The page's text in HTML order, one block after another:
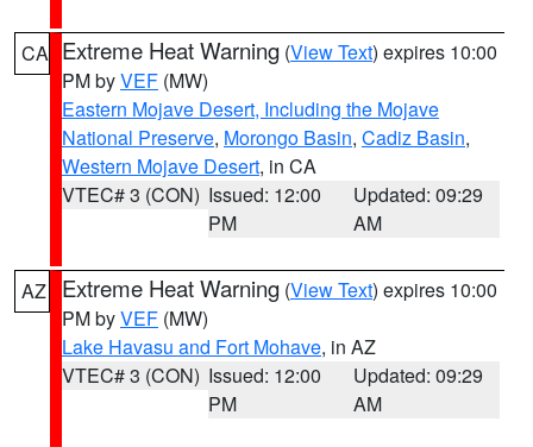
CA Extreme Heat Warning (View Text) expires 10:00
PM byVEF (MW)
Eastern Mojave Desert, Including the Mojave
National Preserve, Morongo Basin, Cadiz Basin,
Western Mojave Desert, in CA
VTEC# 3 (CON) Issued: 12:00
PM
Updated: 09:29
AM
AZ Extreme Heat Warning (View Text) expires 10:00
PM byVEF (MW)
Lake Havasu and Fort Mohave, in AZ
VTEC# 3 (CON) Issued: 12:00
PM
Updated: 09:29
AM